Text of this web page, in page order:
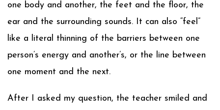
one body and another, the feet and the floor, the
ear and the surrounding sounds. It can also “feel”
like a literal thinning of the barriers between one
person’s energy and another’s, or the line between
one moment and the next.
After I asked my question, the teacher smiled and